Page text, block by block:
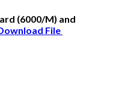
(6000/M) and
File